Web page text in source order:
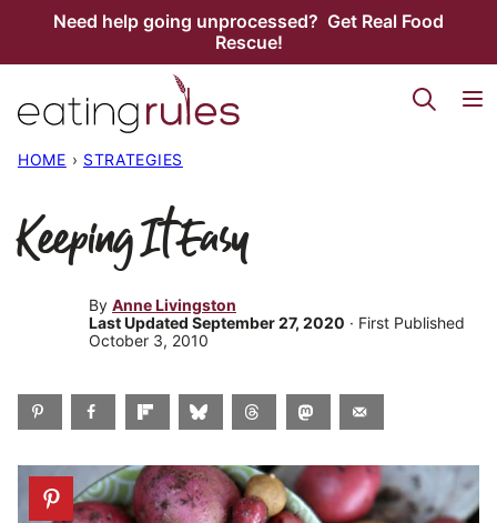
Need help going unprocessed? Get Real Food
Rescue!
HOME › STRATEGIES
Keeping It Easy
By Anne Livingston
Last Updated September 27, 2020 · First Published
October 3, 2010